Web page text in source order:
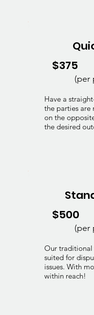
$375
Have a
the parties are
on the
the desired
(per
$500
Our traditional
suited for
issues. With
within reach!
(per